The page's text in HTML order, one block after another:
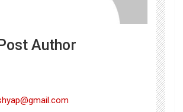
Author